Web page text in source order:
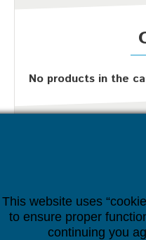
This website uses
to ensure proper
continuing you
No products in the
€118.38
(